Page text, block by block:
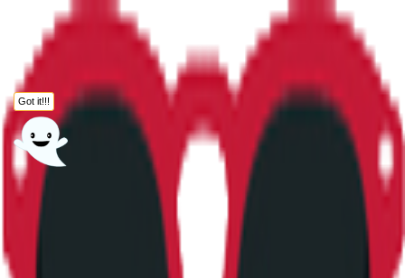
Got it!!!